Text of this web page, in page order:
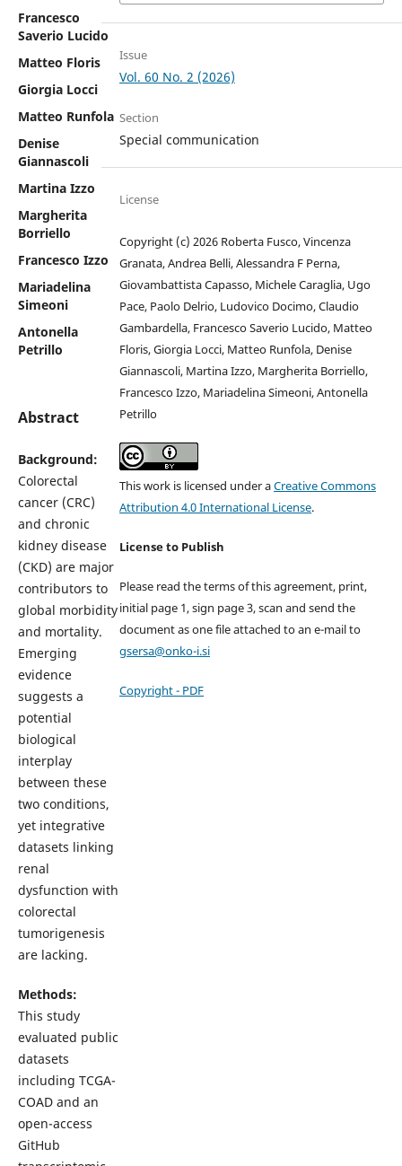
Francesco
Saverio Lucido
Matteo Floris
Giorgia Locci
Matteo Runfola
Denise
Giannascoli
Martina Izzo
Margherita
Borriello
Francesco Izzo
Mariadelina
Simeoni
Antonella
Petrillo
Abstract
Background:
Colorectal
cancer (CRC)
and chronic
kidney disease
(CKD) are major
contributors to
global morbidity
and mortality.
Emerging
evidence
suggests a
potential
biological
interplay
between these
two conditions,
yet integrative
datasets linking
renal
dysfunction with
colorectal
tumorigenesis
are lacking.
Methods:
This study
evaluated public
datasets
including TCGA-
COAD and an
open-access
GitHub
Issue
Vol. 60 No. 2 (2026)
Section
Special communication
License
Copyright (c) 2026 Roberta Fusco, Vincenza
Granata, Andrea Belli, Alessandra F Perna,
Giovambattista Capasso, Michele Caraglia, Ugo
Pace, Paolo Delrio, Ludovico Docimo, Claudio
Gambardella, Francesco Saverio Lucido, Matteo
Floris, Giorgia Locci, Matteo Runfola, Denise
Giannascoli, Martina Izzo, Margherita Borriello,
Francesco Izzo, Mariadelina Simeoni, Antonella
Petrillo
This work is licensed under aCreative Commons
Attribution 4.0 International License.
License to Publish
Please read the terms of this agreement, print,
initial page 1, sign page 3, scan and send the
document as one file attached to an e-mail to
gsersa@onko-i.si
Copyright - PDF